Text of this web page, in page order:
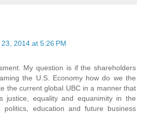
2014 at 5:26 PM
My question is if the shareholders
the U.S. Economy how do we the
the current global UBC in a manner that
justice, equality and equanimity in the
politics, education and future business